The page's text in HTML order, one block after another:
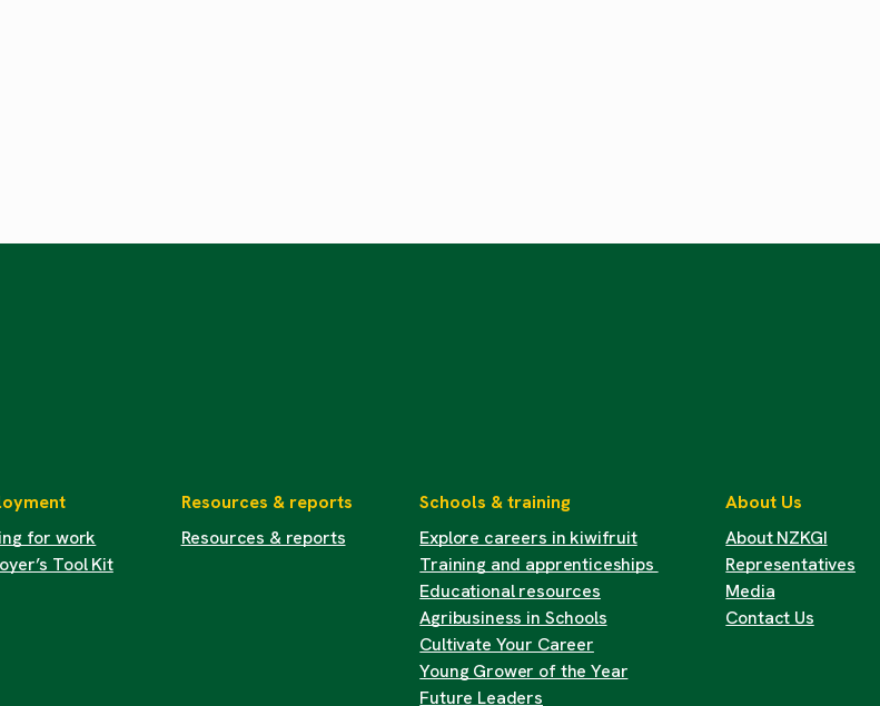
for work
Tool Kit
Resources & reports
Resources & reports
Schools & training
Explore careers in kiwifruit
Training and apprenticeships
Educational resources
Agribusiness in Schools
Cultivate Your Career
Young Grower of the Year
Future Leaders
About Us
About NZKGI
Representatives
Media
Contact Us